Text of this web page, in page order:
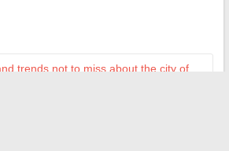
trends not to miss about the city of